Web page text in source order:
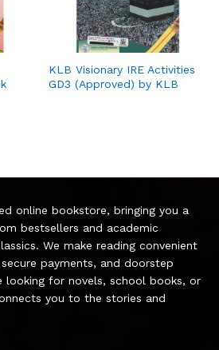
KLB Visionary IRE Activities
GD3 (Approved) by KLB
online bookstore, bringing you a
bestsellers and academic
We make reading convenient
payments, and doorstep
looking for novels, school books, or
you to the stories and